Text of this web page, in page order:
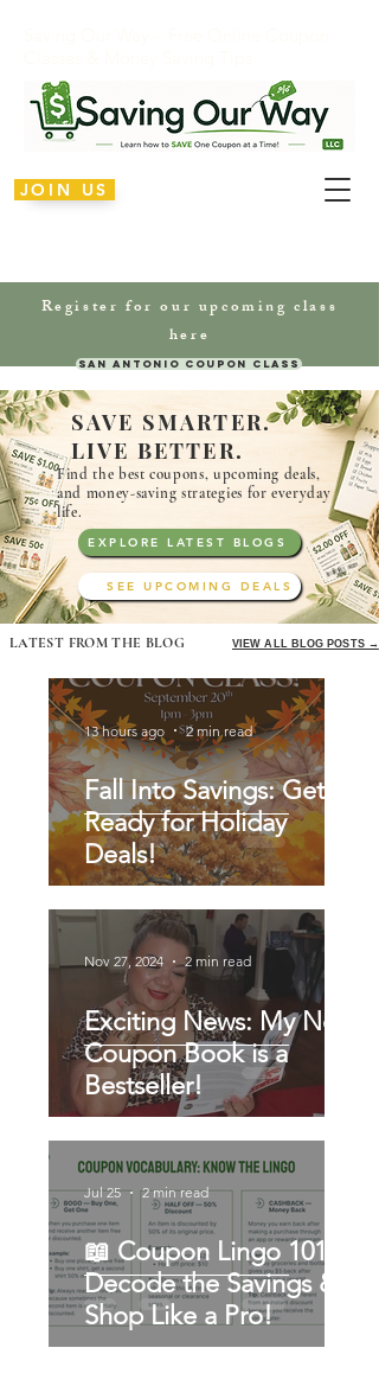
Register for our upcoming class
here
San Antonio Coupon Class
JOIN US
SAVE SMARTER.
LIVE BETTER.
Find the best coupons, upcoming deals,
and money-savingstrategies for everyday
life.
EXPLORE LATEST BLOGS
SEE UPCOMING DEALS
LATEST FROM THE BLOG VIEW ALL BLOG POSTS →
Fall Into Savings: Get
Ready for Holiday
Deals!
13 hours ago 2 min read
Exciting News: My New
Coupon Book is a
Bestseller!
Nov 27, 2024 2 min read
📖 Coupon Lingo 101:
Decode the Savings &
Shop Like a Pro!
Jul 25 2 min read